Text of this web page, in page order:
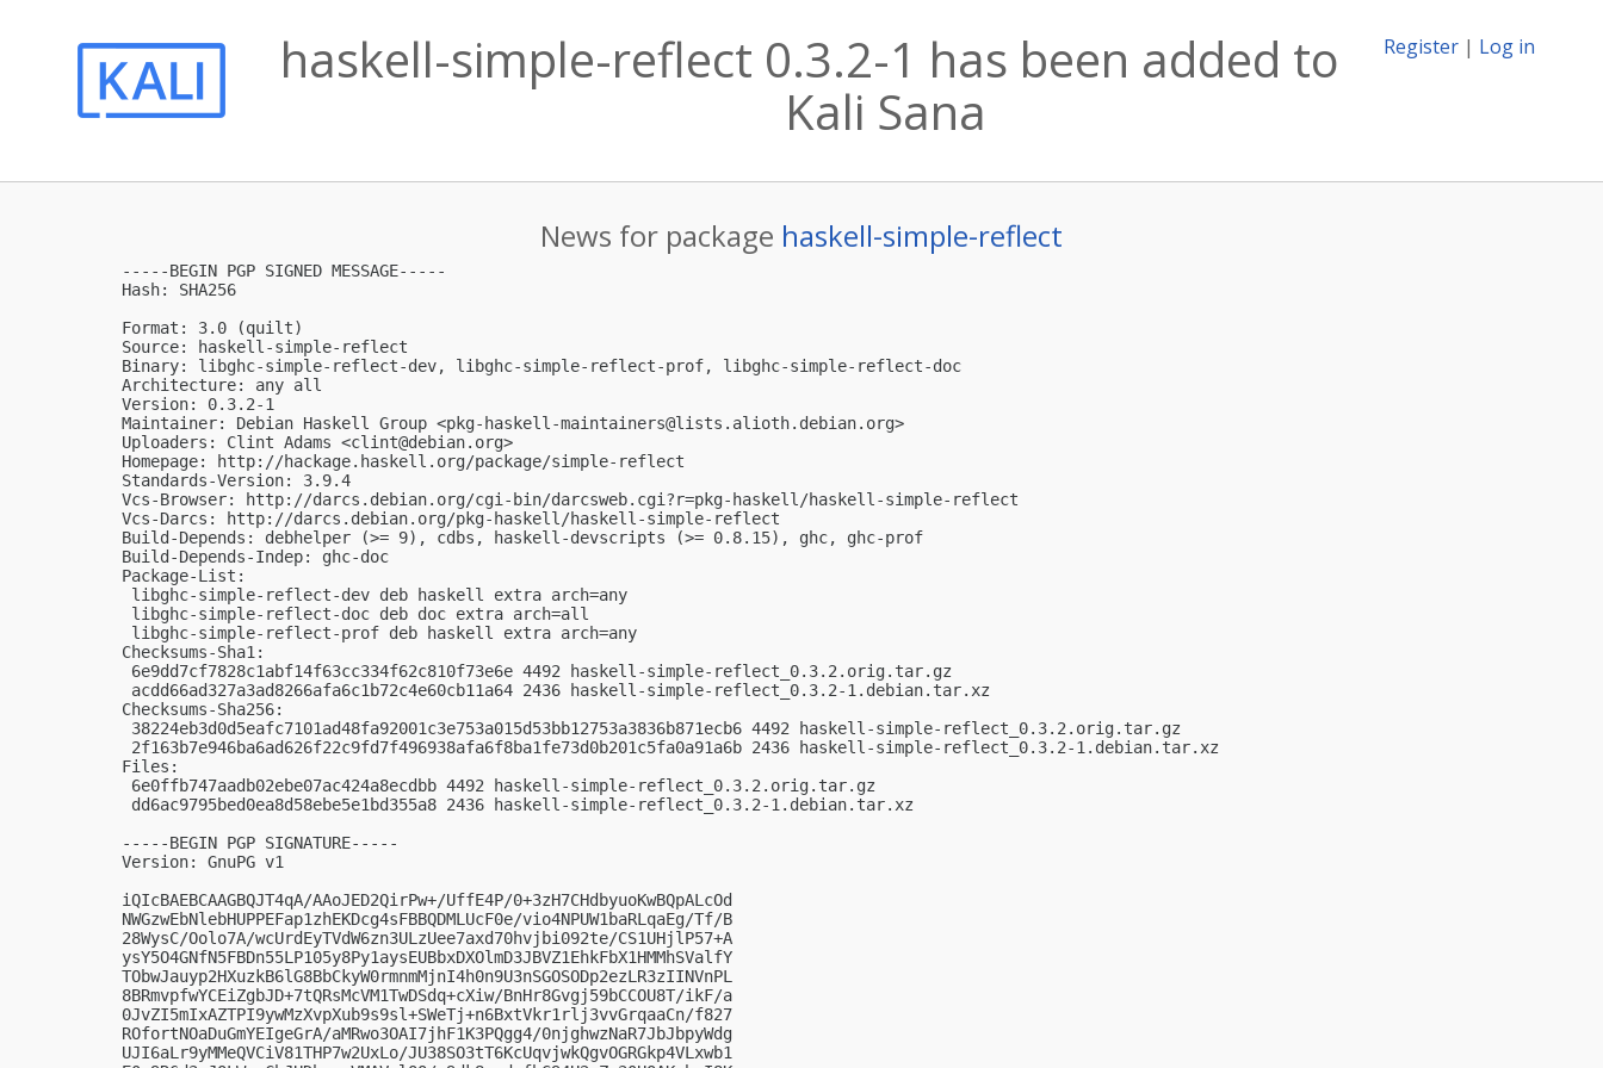
Register | Log in
haskell-simple-reflect 0.3.2-1 has been added to
Kali Sana
News for package haskell-simple-reflect
-----BEGIN PGP SIGNED MESSAGE-----
Hash: SHA256
Format: 3.0 (quilt)
Source: haskell-simple-reflect
Binary: libghc-simple-reflect-dev, libghc-simple-reflect-prof, libghc-simple-reflect-doc
Architecture: any all
Version: 0.3.2-1
Maintainer: Debian Haskell Group <pkg-haskell-maintainers@lists.alioth.debian.org>
Uploaders: Clint Adams <clint@debian.org>
Homepage: http://hackage.haskell.org/package/simple-reflect
Standards-Version: 3.9.4
Vcs-Browser: http://darcs.debian.org/cgi-bin/darcsweb.cgi?r=pkg-haskell/haskell-simple-reflect
Vcs-Darcs: http://darcs.debian.org/pkg-haskell/haskell-simple-reflect
Build-Depends: debhelper (>= 9), cdbs, haskell-devscripts (>= 0.8.15), ghc, ghc-prof
Build-Depends-Indep: ghc-doc
Package-List:
libghc-simple-reflect-dev deb haskell extra arch=any
libghc-simple-reflect-doc deb doc extra arch=all
libghc-simple-reflect-prof deb haskell extra arch=any
Checksums-Sha1:
6e9dd7cf7828c1abf14f63cc334f62c810f73e6e 4492 haskell-simple-reflect_0.3.2.orig.tar.gz
acdd66ad327a3ad8266afa6c1b72c4e60cb11a64 2436 haskell-simple-reflect_0.3.2-1.debian.tar.xz
Checksums-Sha256:
38224eb3d0d5eafc7101ad48fa92001c3e753a015d53bb12753a3836b871ecb6 4492 haskell-simple-reflect_0.3.2.orig.tar.gz
2f163b7e946ba6ad626f22c9fd7f496938afa6f8ba1fe73d0b201c5fa0a91a6b 2436 haskell-simple-reflect_0.3.2-1.debian.tar.xz
Files:
6e0ffb747aadb02ebe07ac424a8ecdbb 4492 haskell-simple-reflect_0.3.2.orig.tar.gz
dd6ac9795bed0ea8d58ebe5e1bd355a8 2436 haskell-simple-reflect_0.3.2-1.debian.tar.xz
-----BEGIN PGP SIGNATURE-----
Version: GnuPG v1
iQIcBAEBCAAGBQJT4qA/AAoJED2QirPw+/UffE4P/0+3zH7CHdbyuoKwBQpALcOd
NWGzwEbNlebHUPPEFap1zhEKDcg4sFBBQDMLUcF0e/vio4NPUW1baRLqaEg/Tf/B
28WysC/Oolo7A/wcUrdEyTVdW6zn3ULzUee7axd70hvjbi092te/CS1UHjlP57+A
ysY5O4GNfN5FBDn55LP105y8Py1aysEUBbxDXOlmD3JBVZ1EhkFbX1HMMhSValfY
TObwJauyp2HXuzkB6lG8BbCkyW0rmnmMjnI4h0n9U3nSGOSODp2ezLR3zIINVnPL
8BRmvpfwYCEiZgbJD+7tQRsMcVM1TwDSdq+cXiw/BnHr8Gvgj59bCCOU8T/ikF/a
0JvZI5mIxAZTPI9ywMzXvpXub9s9sl+SWeTj+n6BxtVkr1rlj3vvGrqaaCn/f827
ROfortNOaDuGmYEIgeGrA/aMRwo3OAI7jhF1K3PQgg4/0njghwzNaR7JbJbpyWdg
UJI6aLr9yMMeQVCiV81THP7w2UxLo/JU38SO3tT6KcUqvjwkQgvOGRGkp4VLxwb1